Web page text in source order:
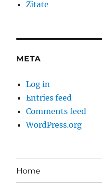
Zitate
META
Log in
Entries feed
Comments feed
WordPress.org
Home